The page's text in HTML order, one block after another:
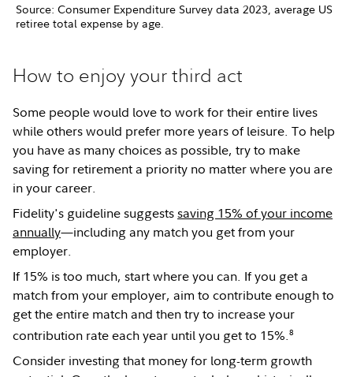
Source: Consumer Expenditure Survey data 2023, average US
retiree total expense by age.
How to enjoy your third act
Some people would love to work for their entire lives
while others would prefer more years of leisure. To help
you have as many choices as possible, try to make
saving for retirement a priority no matter where you are
in your career.
Fidelity's guideline suggestssaving 15% of your income
annually—including any match you get from your
employer.
If 15% is too much, start where you can. If you get a
match from your employer, aim to contribute enough to
get the entire match and then try to increase your
contribution rate each year until you get to 15%.8
Consider investing that money for long-term growth